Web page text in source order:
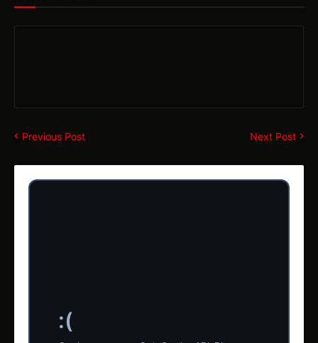
Previous Post Next Post